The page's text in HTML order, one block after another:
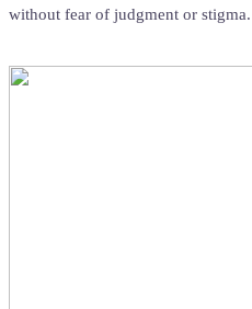
without fear of judgment or stigma.